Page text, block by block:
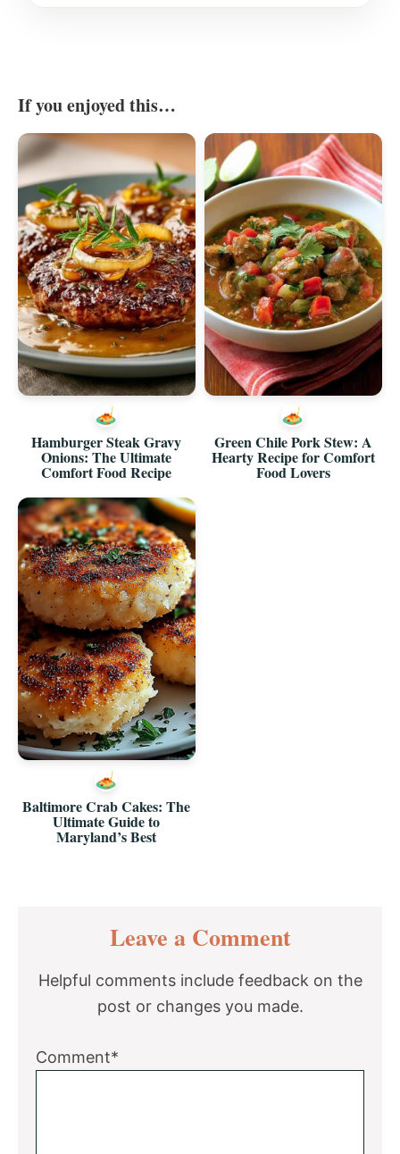
If you enjoyed this…
Hamburger Steak Gravy
Onions: The Ultimate
Comfort Food Recipe
Green Chile Pork Stew: A
Hearty Recipe for Comfort
Food Lovers
Baltimore Crab Cakes: The
Ultimate Guide to
Maryland’s Best
InteractionsLeave a Comment
Helpful comments include feedback on the
post or changes you made.
Comment*